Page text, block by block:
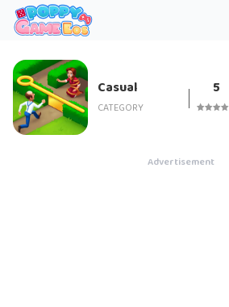
Casual
CATEGORY
5
Advertisement